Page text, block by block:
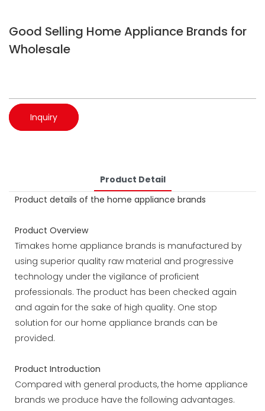
Good Selling Home Appliance Brands for
Wholesale
Inquiry
Product Detail
Product details of the home appliance brands
Product Overview
Timakes home appliance brands is manufactured by
using superior quality raw material and progressive
technology under the vigilance of proficient
professionals. The product has been checked again
and again for the sake of high quality. One stop
solution for our home appliance brands can be
provided.
Product Introduction
Compared with general products, the home appliance
brands we produce have the following advantages.